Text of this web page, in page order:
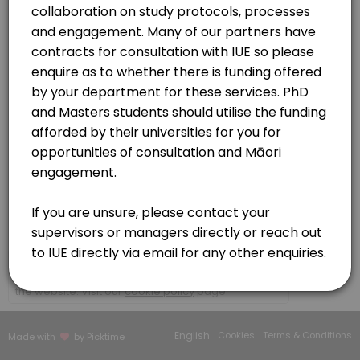
30 min · NZD150.0
Contracts | MOU | CFS
30 min · NZD150.0
Initial consultation
Please book here if you wish to discuss your kaupapa (research/
60 min · NZD150.0
Te Ao Marama Series
30 min · NZD150.0
Researcher to Kairangahau
30 min · NZD150.0
Our Team
Organisations - (non researchers)
https://meet.google.com/buv-vqbh-kdy
IUE Platforms and services consultation
Made with by Picktime English Cookies Terms & Conditions
×
We use cookies which allows Picktime to optimize
the website. Visit ourcookie policypage.